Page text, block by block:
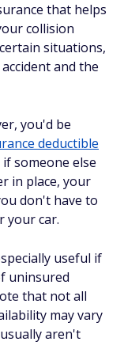
that helps
collision
situations,
and the
you'd be
deductible
someone else
in place, your
don't have to
your car.
useful if
uninsured
that not all
may vary
usually aren't